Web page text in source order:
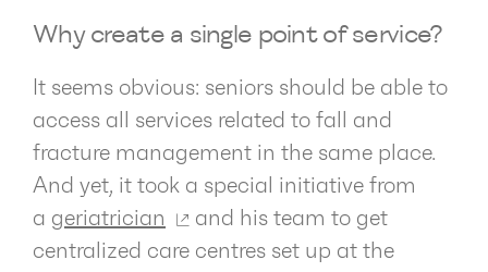
Why create a single point of service?
It seems obvious: seniors should be able to
access all services related to fall and
fracture management in the same place.
And yet, it took a special initiative from
a geriatrician
and his team to get
centralized care centres set up at the